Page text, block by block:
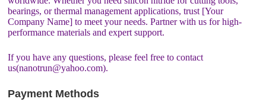
bearings, or thermal management applications, trust [Your
Company Name] to meet your needs. Partner with us for high-
performance materials and expert support.
If you have any questions, please feel free to contact
us(nanotrun@yahoo.com).
Payment Methods